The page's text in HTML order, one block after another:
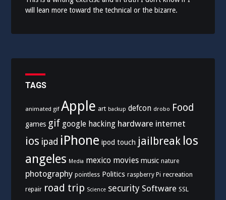
will lean more toward the technical or the bizarre.
TAGS
animated gif Apple art backup defcon drobo Food
games gif google hacking hardware internet
ios ipad iPhone ipod touch jailbreak los
angeles Media mexico movies music nature
photography pointless Politics raspberry Pi recreation
repair road trip Science security Software SSL